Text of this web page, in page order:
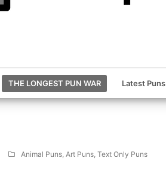
THE LONGEST PUN WAR Latest Puns
Animal Puns, Art Puns, Text Only Puns